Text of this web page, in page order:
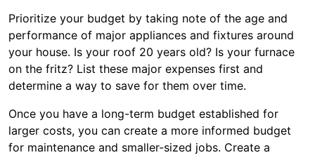
Prioritize your budget by taking note of the age and
performance of major appliances and fixtures around
your house. Is your roof 20 years old? Is your furnace
on the fritz? List these major expenses first and
determine a way to save for them over time.
Once you have a long-term budget established for
larger costs, you can create a more informed budget
for maintenance and smaller-sized jobs. Create a